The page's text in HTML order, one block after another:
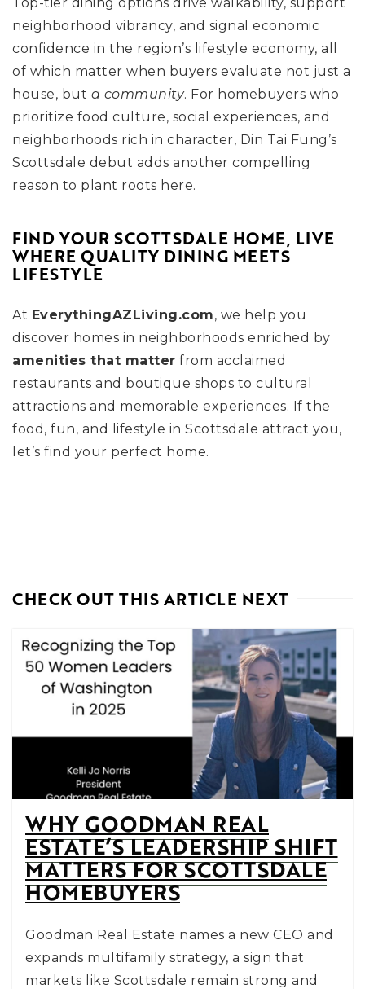
neighborhood vibrancy, and signal economic
confidence in the region’s lifestyle economy, all
of which matter when buyers evaluate not just a
house, but a community. For homebuyers who
prioritize food culture, social experiences, and
neighborhoods rich in character, Din Tai Fung’s
Scottsdale debut adds another compelling
reason to plant roots here.
FIND YOUR SCOTTSDALE HOME, LIVE
WHERE QUALITY DINING MEETS
LIFESTYLE
At EverythingAZLiving.com, we help you
discover homes in neighborhoods enriched by
amenities that matter from acclaimed
restaurants and boutique shops to cultural
attractions and memorable experiences. If the
food, fun, and lifestyle in Scottsdale attract you,
let’s find your perfect home.
CHECK OUT THIS ARTICLE NEXT
WHY GOODMAN REAL
ESTATE’S LEADERSHIP SHIFT
MATTERS FOR SCOTTSDALE
HOMEBUYERS
Goodman Real Estate names a new CEO and
expands multifamily strategy, a sign that
markets like Scottsdale remain strong and